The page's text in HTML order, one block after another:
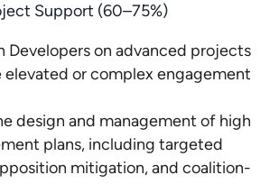
Support (60–75%)
Developers on advanced projects
elevated or complex engagement
design and management of high
plans, including targeted
mitigation, and coalition-